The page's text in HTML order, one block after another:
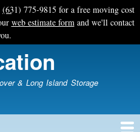
to
main
content
(631) 775-9815 for a free moving cost
web estimate formand we'll contact
& Long Island Storage